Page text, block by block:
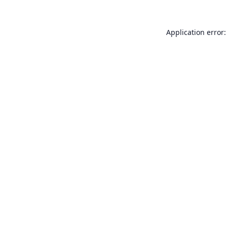
Application